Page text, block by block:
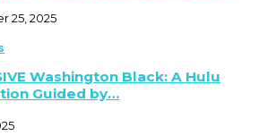
25, 2025
Washington Black: A Hulu
Guided by…